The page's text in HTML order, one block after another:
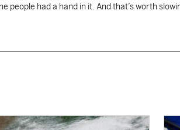
people had a hand in it. And that’s worth